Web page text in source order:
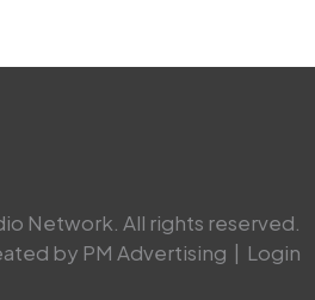
Network. All rights reserved.
by PM Advertising | Login